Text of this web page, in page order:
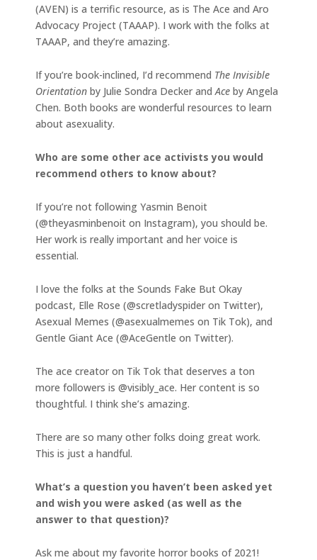
(AVEN) is a terrific resource, as is The Ace and Aro
Advocacy Project (TAAAP). I work with the folks at
TAAAP, and they’re amazing.
If you’re book-inclined, I’d recommend The Invisible
Orientation by Julie Sondra Decker and Ace by Angela
Chen. Both books are wonderful resources to learn
about asexuality.
Who are some other ace activists you would
recommend others to know about?
If you’re not following Yasmin Benoit
(@theyasminbenoit on Instagram), you should be.
Her work is really important and her voice is
essential.
I love the folks at the Sounds Fake But Okay
podcast, Elle Rose (@scretladyspider on Twitter),
Asexual Memes (@asexualmemes on Tik Tok), and
Gentle Giant Ace (@AceGentle on Twitter).
The ace creator on Tik Tok that deserves a ton
more followers is @visibly_ace. Her content is so
thoughtful. I think she’s amazing.
There are so many other folks doing great work.
This is just a handful.
What’s a question you haven’t been asked yet
and wish you were asked (as well as the
answer to that question)?
Ask me about my favorite horror books of 2021!